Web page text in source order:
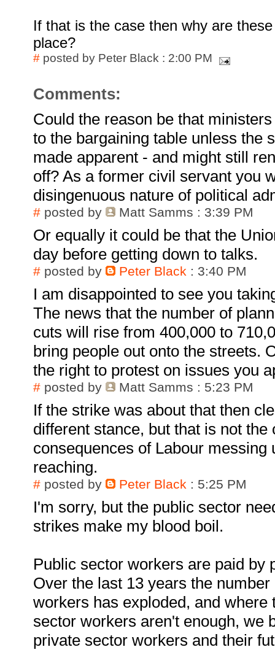
If that is the case then why are
place?
# posted by Peter Black : 2:00 PM
Comments:
Could the reason be that
to the bargaining table unless the
made apparent - and might still
off? As a former civil servant you
disingenuous nature of political
# posted by Matt Samms : 3:39 PM
Or equally it could be that the
day before getting down to talks.
# posted by Peter Black : 3:40 PM
I am disappointed to see you
The news that the number of
cuts will rise from 400,000 to
bring people out onto the streets.
the right to protest on issues you
# posted by Matt Samms : 5:23 PM
If the strike was about that then
different stance, but that is not
consequences of Labour messing
reaching.
# posted by Peter Black : 5:25 PM
I'm sorry, but the public sector
strikes make my blood boil.
Public sector workers are paid by
Over the last 13 years the
workers has exploded, and where
sector workers aren't enough, we
private sector workers and their